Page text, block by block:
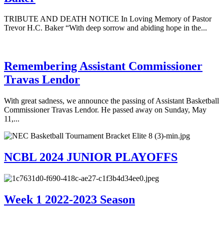
TRIBUTE AND DEATH NOTICE In Loving Memory of Pastor
Trevor H.C. Baker “With deep sorrow and abiding hope in the...
Remembering Assistant Commissioner
Travas Lendor
With great sadness, we announce the passing of Assistant Basketball
Commissioner Travas Lendor. He passed away on Sunday, May
11,...
NCBL 2024 JUNIOR PLAYOFFS
Week 1 2022-2023 Season